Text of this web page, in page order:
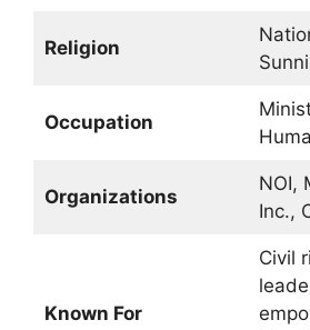
Religion
Occupation
Organizations
NOI,
Inc.,
Known For
Civil